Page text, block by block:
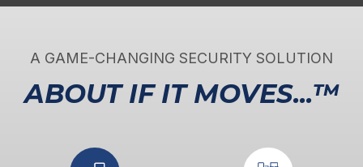
A GAME-CHANGING SECURITY SOLUTION
ABOUT IF IT MOVES...™